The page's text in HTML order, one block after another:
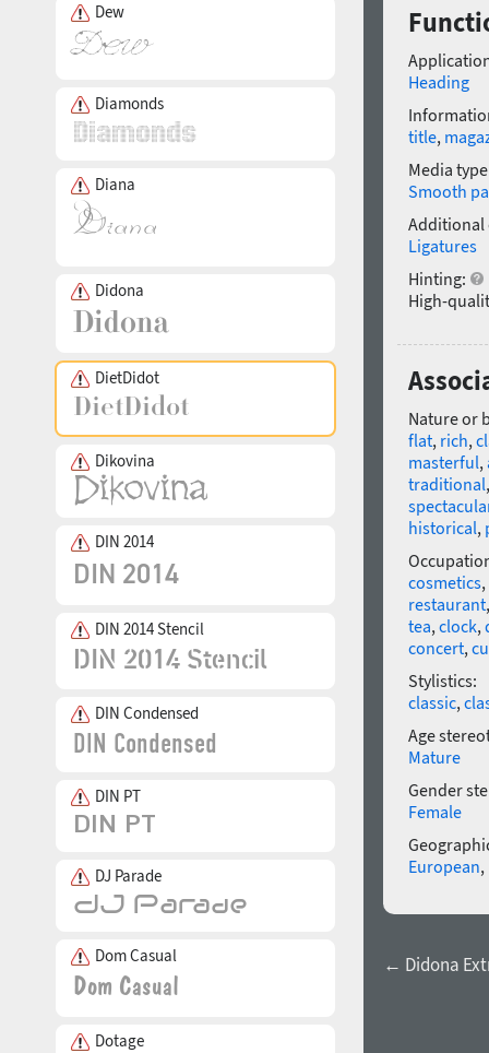
Dew
Diamonds
Diana
Didona
DietDidot
Dikovina
DIN 2014
DIN 2014 Stencil
DIN Condensed
DIN PT
DJ Parade
Dom Casual
Dotage
Heading
title,
Media
Smooth
Additional
Ligatures
Hinting:
High-
Nature or
flat, rich,
masterful,
traditional
historical,
cosmetics,
restaurant
tea,clock,
concert,
Stylistics:
classic,
Age
Mature
Gender
Female
European,
← Didona